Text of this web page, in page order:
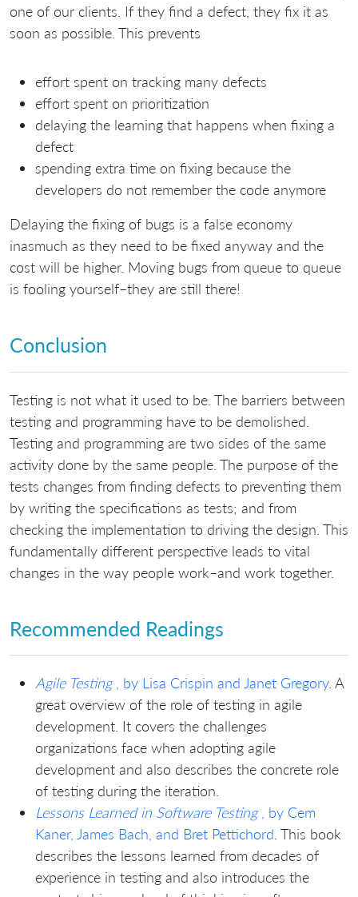
one of our clients. If they find a defect, they fix it as
soon as possible. This prevents
effort spent on tracking many defects
effort spent on prioritization
delaying the learning that happens when fixing a
defect
spending extra time on fixing because the
developers do not remember the code anymore
Delaying the fixing of bugs is a false economy
inasmuch as they need to be fixed anyway and the
cost will be higher. Moving bugs from queue to queue
is fooling yourself–they are still there!
Conclusion
Testing is not what it used to be. The barriers between
testing and programming have to be demolished.
Testing and programming are two sides of the same
activity done by the same people. The purpose of the
tests changes from finding defects to preventing them
by writing the specifications as tests; and from
checking the implementation to driving the design. This
fundamentally different perspective leads to vital
changes in the way people work–and work together.
Recommended Readings
Agile Testing, by Lisa Crispin and Janet Gregory. A
great overview of the role of testing in agile
development. It covers the challenges
organizations face when adopting agile
development and also describes the concrete role
of testing during the iteration.
Lessons Learned in Software Testing, by Cem
Kaner, James Bach, and Bret Pettichord . This book
describes the lessons learned from decades of
experience in testing and also introduces the